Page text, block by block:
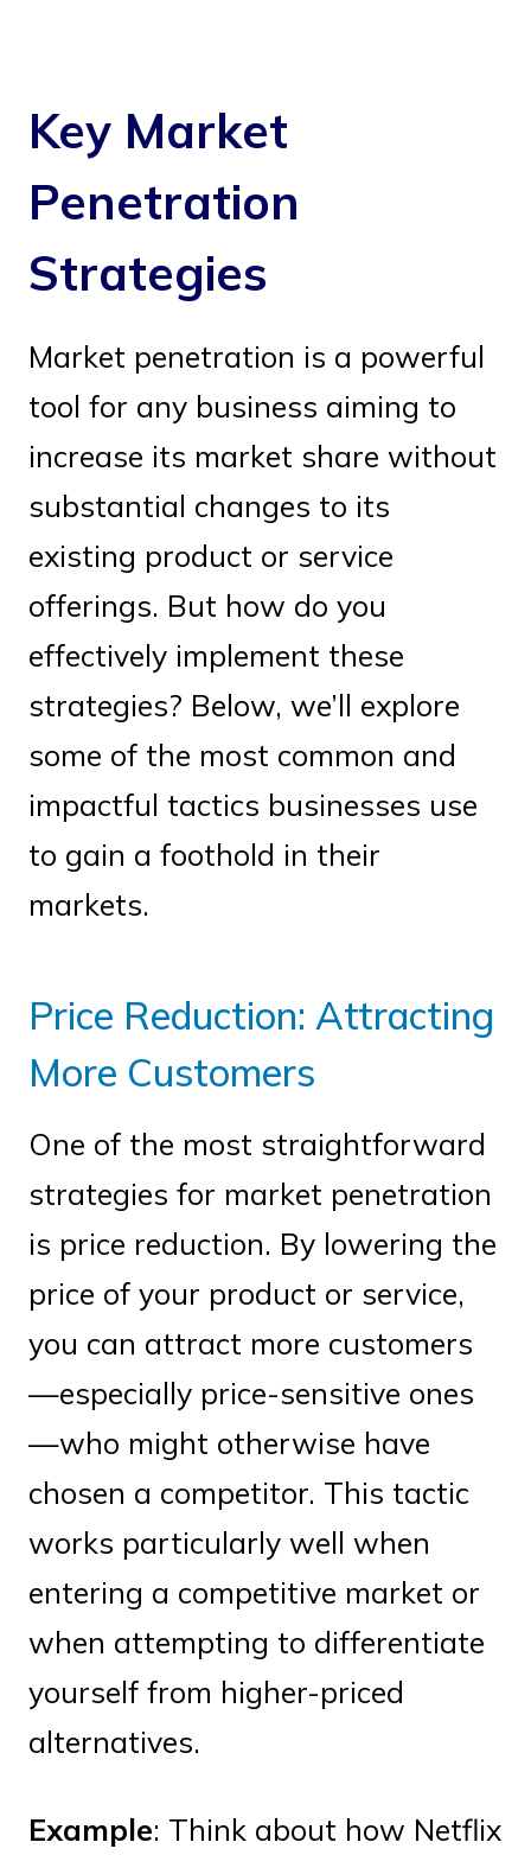
Key Market
Penetration
Strategies
Market penetration is a powerful
tool for any business aiming to
increase its market share without
substantial changes to its
existing product or service
offerings. But how do you
effectively implement these
strategies? Below, we’ll explore
some of the most common and
impactful tactics businesses use
to gain a foothold in their
markets.
Price Reduction: Attracting
More Customers
One of the most straightforward
strategies for market penetration
is price reduction. By lowering the
price of your product or service,
you can attract more customers
—especially price-sensitive ones
—who might otherwise have
chosen a competitor. This tactic
works particularly well when
entering a competitive market or
when attempting to differentiate
yourself from higher-priced
alternatives.
Example: Think about how Netflix